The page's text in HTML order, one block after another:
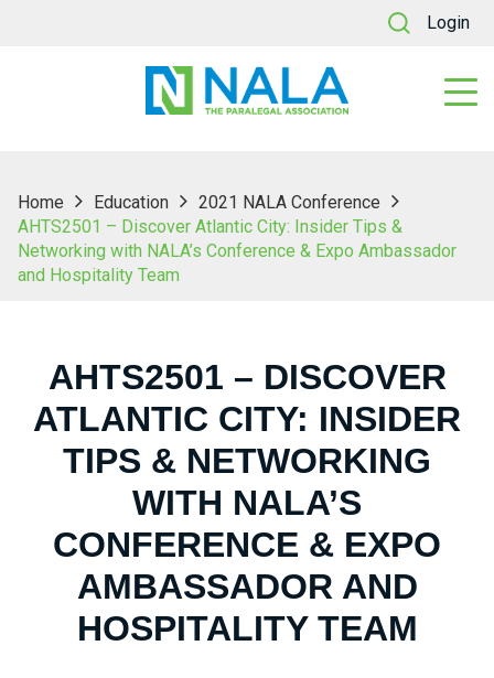
Login
Home Education
2021 NALA Conference
AHTS2501 – Discover Atlantic City: Insider Tips &
Networking with NALA’s Conference & Expo Ambassador
and Hospitality Team
AHTS2501 – DISCOVER
ATLANTIC CITY: INSIDER
TIPS & NETWORKING
WITH NALA’S
CONFERENCE & EXPO
AMBASSADOR AND
HOSPITALITY TEAM